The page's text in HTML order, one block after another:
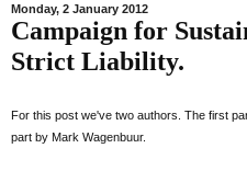
Monday, 2 January 2012
Campaign for
Strict Liability.
For this post we've two authors. The first
part by Mark Wagenbuur.